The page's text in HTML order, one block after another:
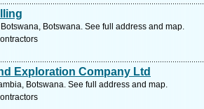
Botswana. See full address and map.
Exploration Company Ltd
Botswana. See full address and map.